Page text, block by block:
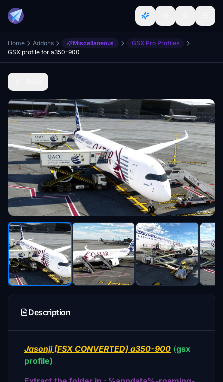
Home Addons Miscellaneous
GSX Pro Profiles
GSX profile for a350-900
Description
Jasonjj [FSX CONVERTED] a350-900 (gsx
profile)